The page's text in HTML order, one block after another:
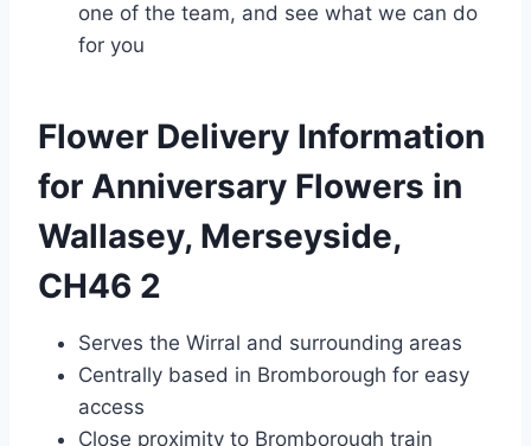
one of the team, and see what we can do
for you
Flower Delivery Information
for Anniversary Flowers in
Wallasey, Merseyside,
CH46 2
Serves the Wirral and surrounding areas
Centrally based in Bromborough for easy
access
Close proximity to Bromborough train